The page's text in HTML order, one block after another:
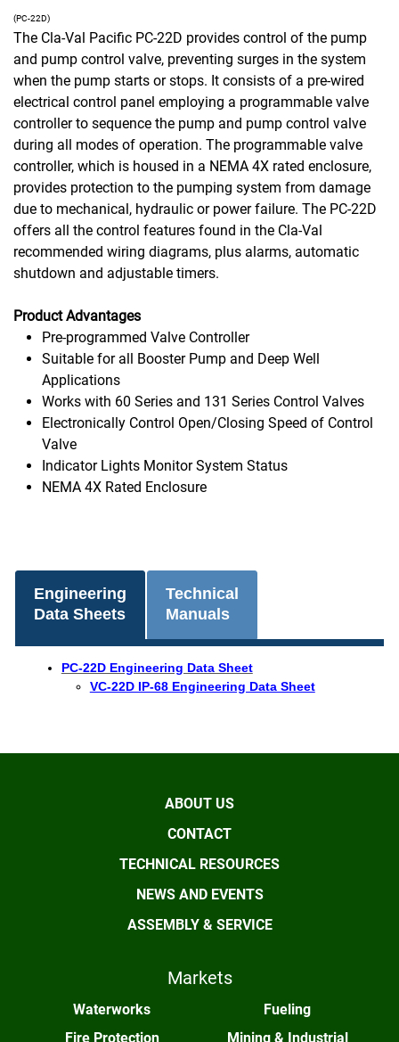
(PC-22D)
The Cla-Val Pacific PC-22D provides control of the pump
and pump control valve, preventing surges in the system
when the pump starts or stops. It consists of a pre-wired
electrical control panel employing a programmable valve
controller to sequence the pump and pump control valve
during all modes of operation. The programmable valve
controller, which is housed in a NEMA 4X rated enclosure,
provides protection to the pumping system from damage
due to mechanical, hydraulic or power failure. The PC-22D
offers all the control features found in the Cla-Val
recommended wiring diagrams, plus alarms, automatic
shutdown and adjustable timers.
Product Advantages
Pre-programmed Valve Controller
Suitable for all Booster Pump and Deep Well
Applications
Works with 60 Series and 131 Series Control Valves
Electronically Control Open/Closing Speed of Control
Valve
Indicator Lights Monitor System Status
NEMA 4X Rated Enclosure
Engineering
Data Sheets
Technical
Manuals
PC-22D Engineering Data Sheet
VC-22D IP-68 Engineering Data Sheet
ABOUT US
CONTACT
TECHNICAL RESOURCES
NEWS AND EVENTS
ASSEMBLY & SERVICE
Markets
Waterworks
Fire Protection
Fueling
Mining & Industrial